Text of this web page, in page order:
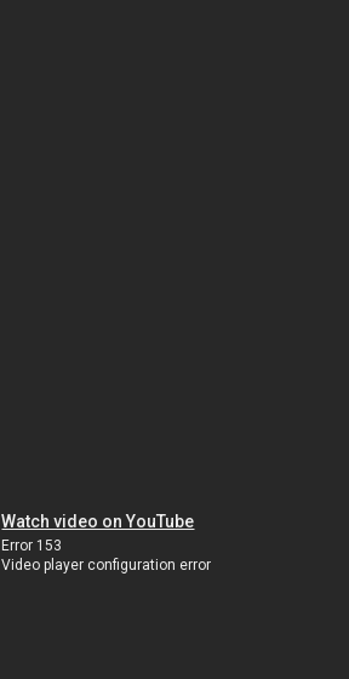
Watch video on YouTube
Error 153
Video player configuration error